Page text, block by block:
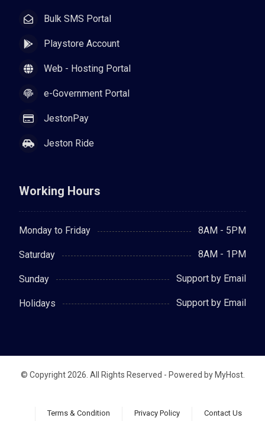
Bulk SMS Portal
Playstore Account
Web - Hosting Portal
e-Government Portal
JestonPay
Jeston Ride
Working Hours
Monday to Friday 8AM - 5PM
Saturday 8AM - 1PM
Sunday Support by Email
Holidays Support by Email
© Copyright 2026. All Rights Reserved - Powered by MyHost.
Contact Us
Privacy Policy
Terms & Condition